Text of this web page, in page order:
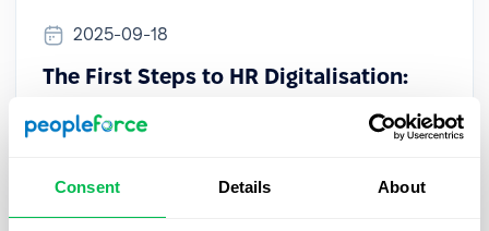
Consent Details About
2025-09-18
The First Steps to HR Digitalisation:
Workload